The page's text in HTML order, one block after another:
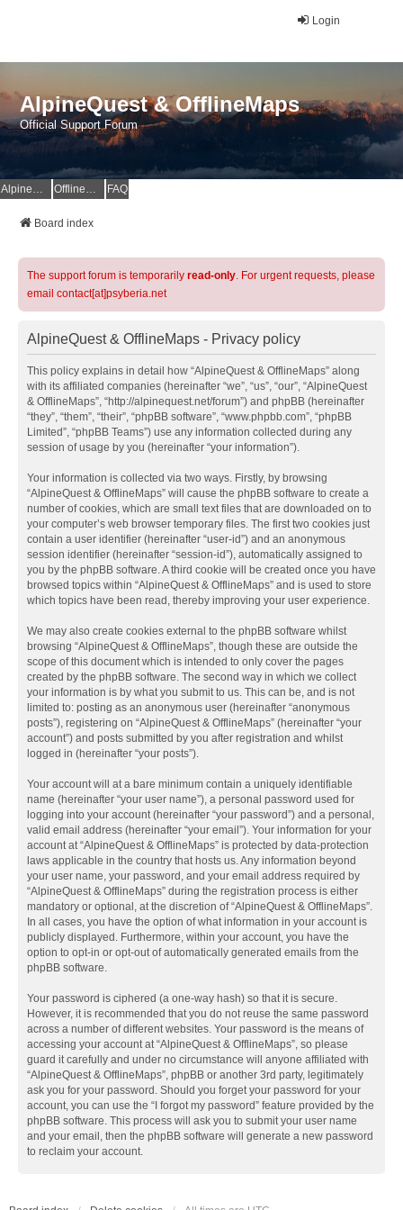
Login
AlpineQuest & OfflineMaps
Official Support Forum
AlpineQuest Website OfflineMaps Website FAQ
Board index
The support forum is temporarily read-only. For urgent requests, please
email contact[at]psyberia.net
AlpineQuest & OfflineMaps - Privacy policy
This policy explains in detail how “AlpineQuest & OfflineMaps” along
with its affiliated companies (hereinafter “we”, “us”, “our”, “AlpineQuest
& OfflineMaps”, “http://alpinequest.net/forum”) and phpBB (hereinafter
“they”, “them”, “their”, “phpBB software”, “www.phpbb.com”, “phpBB
Limited”, “phpBB Teams”) use any information collected during any
session of usage by you (hereinafter “your information”).
Your information is collected via two ways. Firstly, by browsing
“AlpineQuest & OfflineMaps” will cause the phpBB software to create a
number of cookies, which are small text files that are downloaded on to
your computer’s web browser temporary files. The first two cookies just
contain a user identifier (hereinafter “user-id”) and an anonymous
session identifier (hereinafter “session-id”), automatically assigned to
you by the phpBB software. A third cookie will be created once you have
browsed topics within “AlpineQuest & OfflineMaps” and is used to store
which topics have been read, thereby improving your user experience.
We may also create cookies external to the phpBB software whilst
browsing “AlpineQuest & OfflineMaps”, though these are outside the
scope of this document which is intended to only cover the pages
created by the phpBB software. The second way in which we collect
your information is by what you submit to us. This can be, and is not
limited to: posting as an anonymous user (hereinafter “anonymous
posts”), registering on “AlpineQuest & OfflineMaps” (hereinafter “your
account”) and posts submitted by you after registration and whilst
logged in (hereinafter “your posts”).
Your account will at a bare minimum contain a uniquely identifiable
name (hereinafter “your user name”), a personal password used for
logging into your account (hereinafter “your password”) and a personal,
valid email address (hereinafter “your email”). Your information for your
account at “AlpineQuest & OfflineMaps” is protected by data-protection
laws applicable in the country that hosts us. Any information beyond
your user name, your password, and your email address required by
“AlpineQuest & OfflineMaps” during the registration process is either
mandatory or optional, at the discretion of “AlpineQuest & OfflineMaps”.
In all cases, you have the option of what information in your account is
publicly displayed. Furthermore, within your account, you have the
option to opt-in or opt-out of automatically generated emails from the
phpBB software.
Your password is ciphered (a one-way hash) so that it is secure.
However, it is recommended that you do not reuse the same password
across a number of different websites. Your password is the means of
accessing your account at “AlpineQuest & OfflineMaps”, so please
guard it carefully and under no circumstance will anyone affiliated with
“AlpineQuest & OfflineMaps”, phpBB or another 3rd party, legitimately
ask you for your password. Should you forget your password for your
account, you can use the “I forgot my password” feature provided by the
phpBB software. This process will ask you to submit your user name
and your email, then the phpBB software will generate a new password
to reclaim your account.